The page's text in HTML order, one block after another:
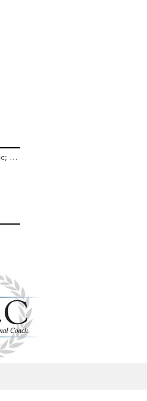
working from home; pandemic; purpose; work-life balance